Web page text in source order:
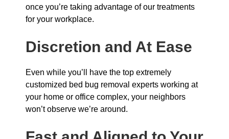
once you’re taking advantage of our treatments
for your workplace.
Discretion and At Ease
Even while you’ll have the top extremely
customized bed bug removal experts working at
your home or office complex, your neighbors
won’t observe we’re around.